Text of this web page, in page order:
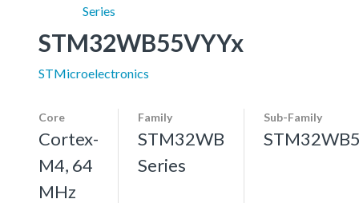
Series
STM32WB55VYYx
STMicroelectronics
Core
Cortex-
M4, 64
MHz
Family
STM32WB
Series
Sub-Family